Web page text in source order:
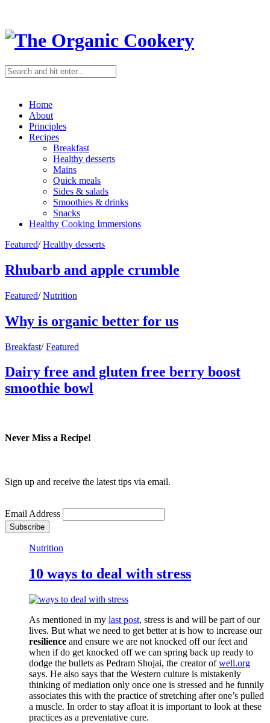
Home
About
Principles
Recipes
Breakfast
Healthy desserts
Mains
Quick meals
Sides & salads
Smoothies & drinks
Snacks
Healthy Cooking Immersions
Featured/ Healthy desserts
Rhubarb and apple crumble
Featured/ Nutrition
Why is organic better for us
Breakfast/ Featured
Dairy free and gluten free berry boost
smoothie bowl
Never Miss a Recipe!
Sign up and receive the latest tips via email.
Email Address
Nutrition
10 ways to deal with stress
As mentioned in my last post, stress is and will be part of our
lives. But what we need to get better at is how to increase our
resilience and ensure we are not knocked off our feet and
when if do get knocked off we can spring back up ready to
dodge the bullets as Pedram Shojai, the creator ofwell.org
says. He also says that the Western culture is mistakenly
thinking of mediation only once one is stressed and he funnily
associates this with the practice of stretching after one’s pulled
a muscle. In order to stay afloat it is important to look at these
practices as a preventative cure.